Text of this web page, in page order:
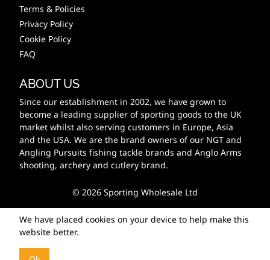
Terms & Policies
Privacy Policy
Cookie Policy
FAQ
ABOUT US
Since our establishment in 2002, we have grown to
become a leading supplier of sporting goods to the UK
market whilst also serving customers in Europe, Asia
and the USA. We are the brand owners of our NGT and
Angling Pursuits fishing tackle brands and Anglo Arms
shooting, archery and cutlery brand.
© 2026 Sporting Wholesale Ltd
We have placed cookies on your device to help make this
website better.